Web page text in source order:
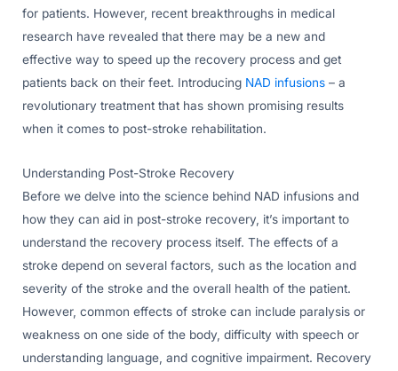
for patients. However, recent breakthroughs in medical
research have revealed that there may be a new and
effective way to speed up the recovery process and get
patients back on their feet. Introducing NAD infusions – a
revolutionary treatment that has shown promising results
when it comes to post-stroke rehabilitation.
Understanding Post-Stroke Recovery
Before we delve into the science behind NAD infusions and
how they can aid in post-stroke recovery, it’s important to
understand the recovery process itself. The effects of a
stroke depend on several factors, such as the location and
severity of the stroke and the overall health of the patient.
However, common effects of stroke can include paralysis or
weakness on one side of the body, difficulty with speech or
understanding language, and cognitive impairment. Recovery